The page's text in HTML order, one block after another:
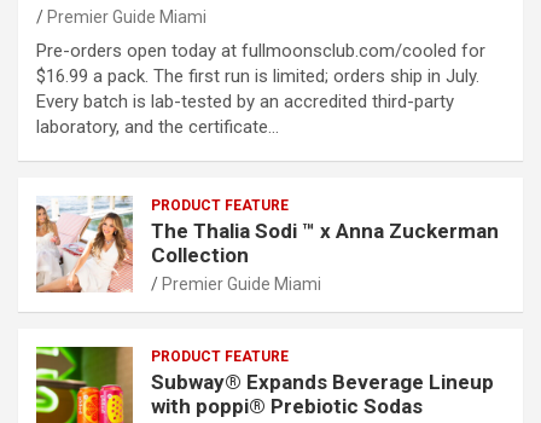
Premier Guide Miami
Pre-orders open today at fullmoonsclub.com/cooled for
$16.99 a pack. The first run is limited; orders ship in July.
Every batch is lab-tested by an accredited third-party
laboratory, and the certificate…
PRODUCT FEATURE
The Thalia Sodi ™ x Anna Zuckerman
Collection
Premier Guide Miami
PRODUCT FEATURE
Subway® Expands Beverage Lineup
with poppi® Prebiotic Sodas